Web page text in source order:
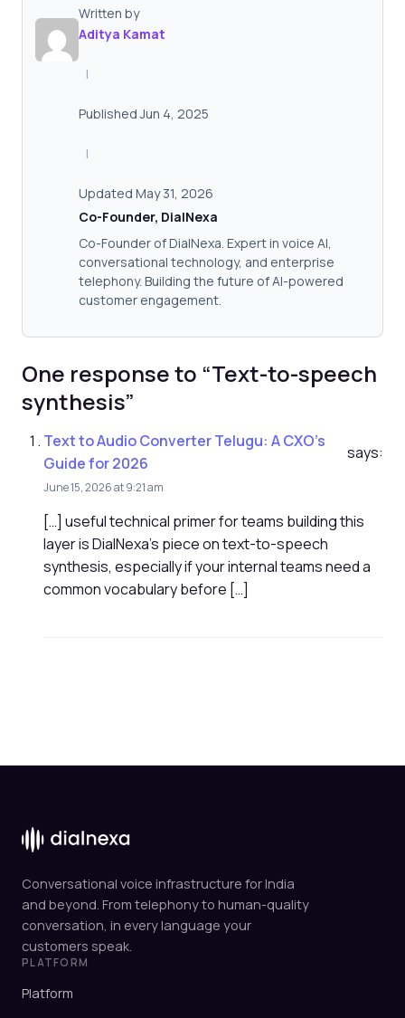
Written by
Aditya Kamat
|
Published Jun 4, 2025
|
Updated May 31, 2026
Co-Founder, DialNexa
Co-Founder of DialNexa. Expert in voice AI,
conversational technology, and enterprise
telephony. Building the future of AI-powered
customer engagement.
One response to “Text-to-speech
synthesis”
Text to Audio Converter Telugu: A CXO's
Guide for 2026
says:
June 15, 2026 at 9:21 am
[…] useful technical primer for teams building this
layer is DialNexa's piece on text-to-speech
synthesis, especially if your internal teams need a
common vocabulary before […]
Conversational voice infrastructure for India
and beyond. From telephony to human-quality
conversation, in every language your
customers speak.
PLATFORM
Platform